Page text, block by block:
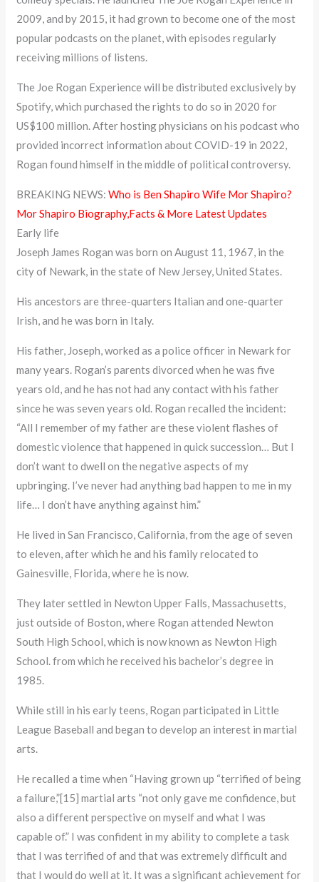
2009, and by 2015, it had grown to become one of the most
popular podcasts on the planet, with episodes regularly
receiving millions of listens.
The Joe Rogan Experience will be distributed exclusively by
Spotify, which purchased the rights to do so in 2020 for
US$100 million. After hosting physicians on his podcast who
provided incorrect information about COVID-19 in 2022,
Rogan found himself in the middle of political controversy.
BREAKING NEWS:Who is Ben Shapiro Wife Mor Shapiro?
Mor Shapiro Biography,Facts & More Latest Updates
Early life
Joseph James Rogan was born on August 11, 1967, in the
city of Newark, in the state of New Jersey, United States.
His ancestors are three-quarters Italian and one-quarter
Irish, and he was born in Italy.
His father, Joseph, worked as a police officer in Newark for
many years. Rogan’s parents divorced when he was five
years old, and he has not had any contact with his father
since he was seven years old. Rogan recalled the incident:
“All I remember of my father are these violent flashes of
domestic violence that happened in quick succession… But I
don’t want to dwell on the negative aspects of my
upbringing. I’ve never had anything bad happen to me in my
life… I don’t have anything against him.”
He lived in San Francisco, California, from the age of seven
to eleven, after which he and his family relocated to
Gainesville, Florida, where he is now.
They later settled in Newton Upper Falls, Massachusetts,
just outside of Boston, where Rogan attended Newton
South High School, which is now known as Newton High
School. from which he received his bachelor’s degree in
1985.
While still in his early teens, Rogan participated in Little
League Baseball and began to develop an interest in martial
arts.
He recalled a time when “Having grown up “terrified of being
a failure,”[15] martial arts “not only gave me confidence, but
also a different perspective on myself and what I was
capable of.” I was confident in my ability to complete a task
that I was terrified of and that was extremely difficult and
that I would do well at it. It was a significant achievement for